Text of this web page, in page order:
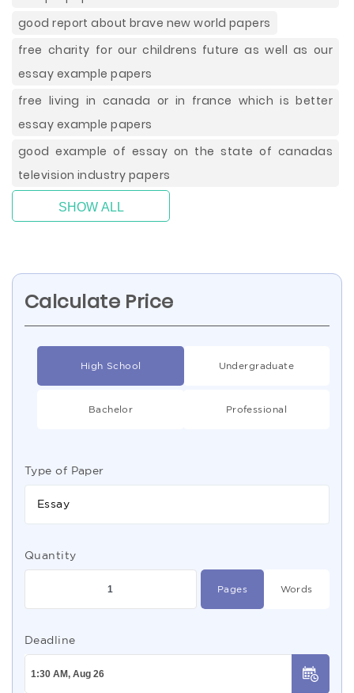
good report about brave new world papers
free charity for our childrens future as well as our
essay example papers
free living in canada or in france which is better
essay example papers
good example of essay on the state of canadas
television industry papers
SHOW ALL
Calculate Price
High School Undergraduate
Bachelor Professional
Type of Paper
Essay
Quantity
Pages Words
Deadline